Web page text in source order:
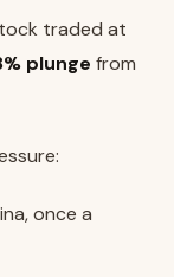
traded at
plunge from
once a